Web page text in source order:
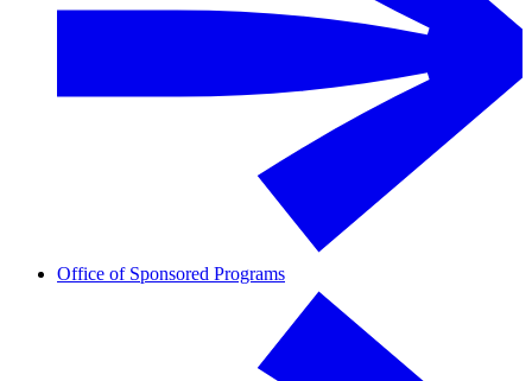
Office of Sponsored Programs